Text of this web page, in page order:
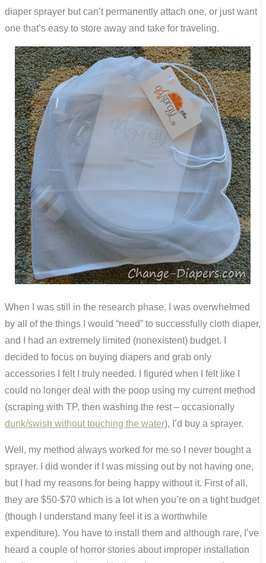
diaper sprayer but can’t permanently attach one, or just want
one that’s easy to store away and take for traveling.
When I was still in the research phase, I was overwhelmed
by all of the things I would “need” to successfully cloth diaper,
and I had an extremely limited (nonexistent) budget. I
decided to focus on buying diapers and grab only
accessories I felt I truly needed. I figured when I felt like I
could no longer deal with the poop using my current method
(scraping with TP, then washing the rest – occasionally
dunk/swish without touching the water), I’d buy a sprayer.
Well, my method always worked for me so I never bought a
sprayer. I did wonder if I was missing out by not having one,
but I had my reasons for being happy without it. First of all,
they are $50-$70 which is a lot when you’re on a tight budget
(though I understand many feel it is a worthwhile
expenditure). You have to install them and although rare, I’ve
heard a couple of horror stories about improper installation